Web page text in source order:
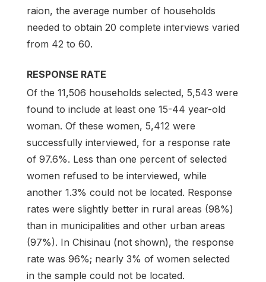
raion, the average number of households
needed to obtain 20 complete interviews varied
from 42 to 60.
RESPONSE RATE
Of the 11,506 households selected, 5,543 were
found to include at least one 15-44 year-old
woman. Of these women, 5,412 were
successfully interviewed, for a response rate
of 97.6%. Less than one percent of selected
women refused to be interviewed, while
another 1.3% could not be located. Response
rates were slightly better in rural areas (98%)
than in municipalities and other urban areas
(97%). In Chisinau (not shown), the response
rate was 96%; nearly 3% of women selected
in the sample could not be located.